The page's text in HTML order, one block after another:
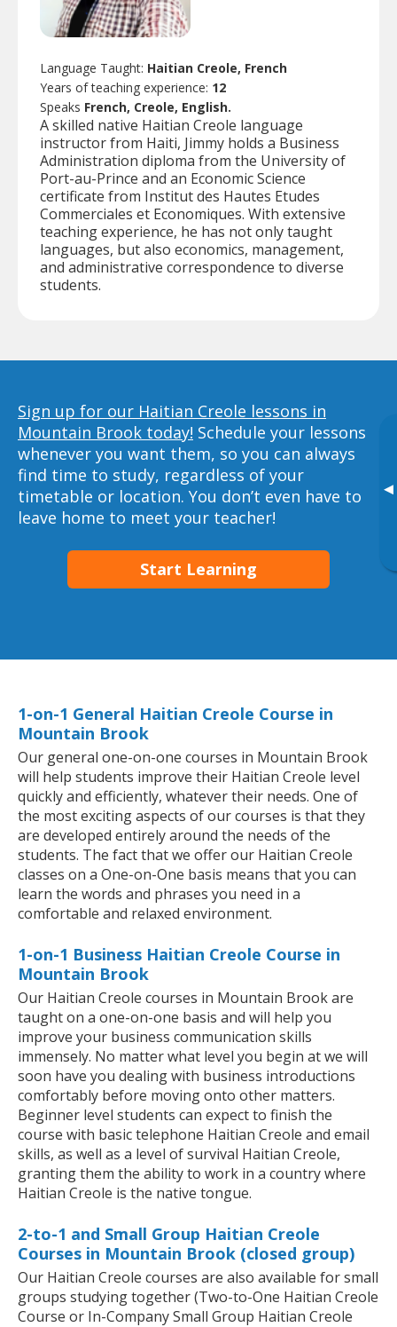
▸
Language Taught: Haitian Creole, French
Years of teaching experience: 12
Speaks French, Creole, English.
A skilled native Haitian Creole language
instructor from Haiti, Jimmy holds a Business
Administration diploma from the University of
Port-au-Prince and an Economic Science
certificate from Institut des Hautes Etudes
Commerciales et Economiques. With extensive
teaching experience, he has not only taught
languages, but also economics, management,
and administrative correspondence to diverse
students.
Sign up for our Haitian Creole lessons in
Mountain Brook today! Schedule your lessons
whenever you want them, so you can always
find time to study, regardless of your
timetable or location. You don’t even have to
leave home to meet your teacher!
Start Learning
1-on-1 General Haitian Creole Course in
Mountain Brook
Our general one-on-one courses in Mountain Brook
will help students improve their Haitian Creole level
quickly and efficiently, whatever their needs. One of
the most exciting aspects of our courses is that they
are developed entirely around the needs of the
students. The fact that we offer our Haitian Creole
classes on a One-on-One basis means that you can
learn the words and phrases you need in a
comfortable and relaxed environment.
1-on-1 Business Haitian Creole Course in
Mountain Brook
Our Haitian Creole courses in Mountain Brook are
taught on a one-on-one basis and will help you
improve your business communication skills
immensely. No matter what level you begin at we will
soon have you dealing with business introductions
comfortably before moving onto other matters.
Beginner level students can expect to finish the
course with basic telephone Haitian Creole and email
skills, as well as a level of survival Haitian Creole,
granting them the ability to work in a country where
Haitian Creole is the native tongue.
2-to-1 and Small Group Haitian Creole
Courses in Mountain Brook (closed group)
Our Haitian Creole courses are also available for small
groups studying together (Two-to-One Haitian Creole
Course or In-Company Small Group Haitian Creole